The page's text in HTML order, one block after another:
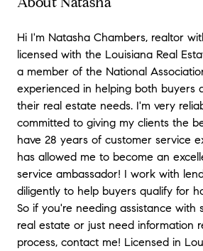
Hi I'm Natasha Chambers, realtor
licensed with the Louisiana Real
a member of the National
experienced in helping both buyers
their real estate needs. I'm very
committed to giving my clients the
have 28 years of customer service
has allowed me to become an
service ambassador! I work with
diligently to help buyers qualify for
So if you're needing assistance with
real estate or just need information
process, contact me! Licensed in